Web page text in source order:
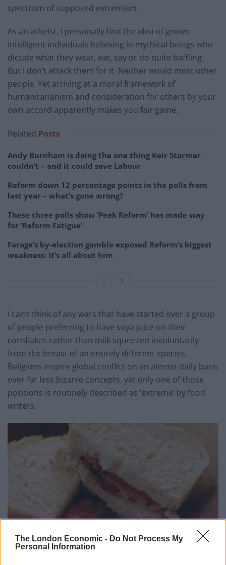
The London Economic - Do Not Process My
Personal Information
spectrum of supposed extremism.
As an atheist, I personally find the idea of grown
intelligent individuals believing in mythical beings who
dictate what they wear, eat, say or do quite baffling.
But I don’t attack them for it. Neither would most other
people. Yet arriving at a moral framework of
humanitarianism and consideration for others by your
own accord apparently makes you fair game.
Related Posts
Andy Burnham is doing the one thing Keir Starmer
couldn’t – and it could save Labour
Reform down 12 percentage points in the polls from
last year – what’s gone wrong?
These three polls show ‘Peak Reform’ has made way
for ‘Reform Fatigue’
Farage’s by-election gamble exposed Reform’s biggest
weakness: It’s all about him
I can’t think of any wars that have started over a group
of people preferring to have soya juice on their
cornflakes rather than milk squeezed involuntarily
from the breast of an entirely different species.
Religions inspire global conflict on an almost daily basis
over far less bizarre concepts, yet only one of those
positions is routinely described as ‘extreme’ by food
writers.